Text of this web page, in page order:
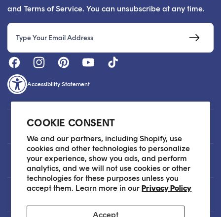
COOKIE CONSENT
We and our partners, including Shopify, use
cookies and other technologies to personalize
your experience, show you ads, and perform
analytics, and we will not use cookies or other
technologies for these purposes unless you
accept them. Learn more in ourPrivacy Policy
Accept
and Terms of Service. You can unsubscribe at any time.
Email
Accessibility Statement
Customer Care
About
Legal